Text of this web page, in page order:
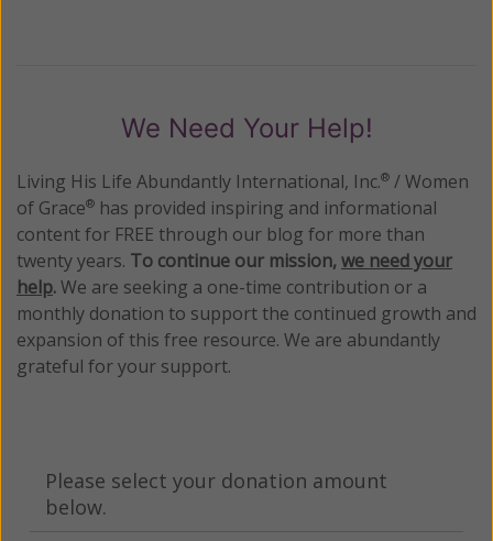
We Need Your Help!
Living His Life Abundantly International, Inc.® / Women
of Grace® has provided inspiring and informational
content for FREE through our blog for more than
twenty years. To continue our mission,we need your
help.We are seeking a one-time contribution or a
monthly donation to support the continued growth and
expansion of this free resource. We are abundantly
grateful for your support.
Please select your donation amount
below.